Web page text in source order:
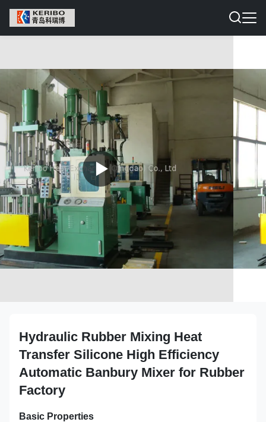
Hydraulic Rubber Mixing Heat
Transfer Silicone High Efficiency
Automatic Banbury Mixer for Rubber
Factory
Basic Properties